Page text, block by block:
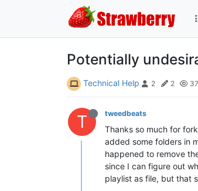
Potentially
Technical Help 2 2
T tweedbeats
Thanks so much for
added some folders in
happened to remove
since I can figure out
playlist as file, but that